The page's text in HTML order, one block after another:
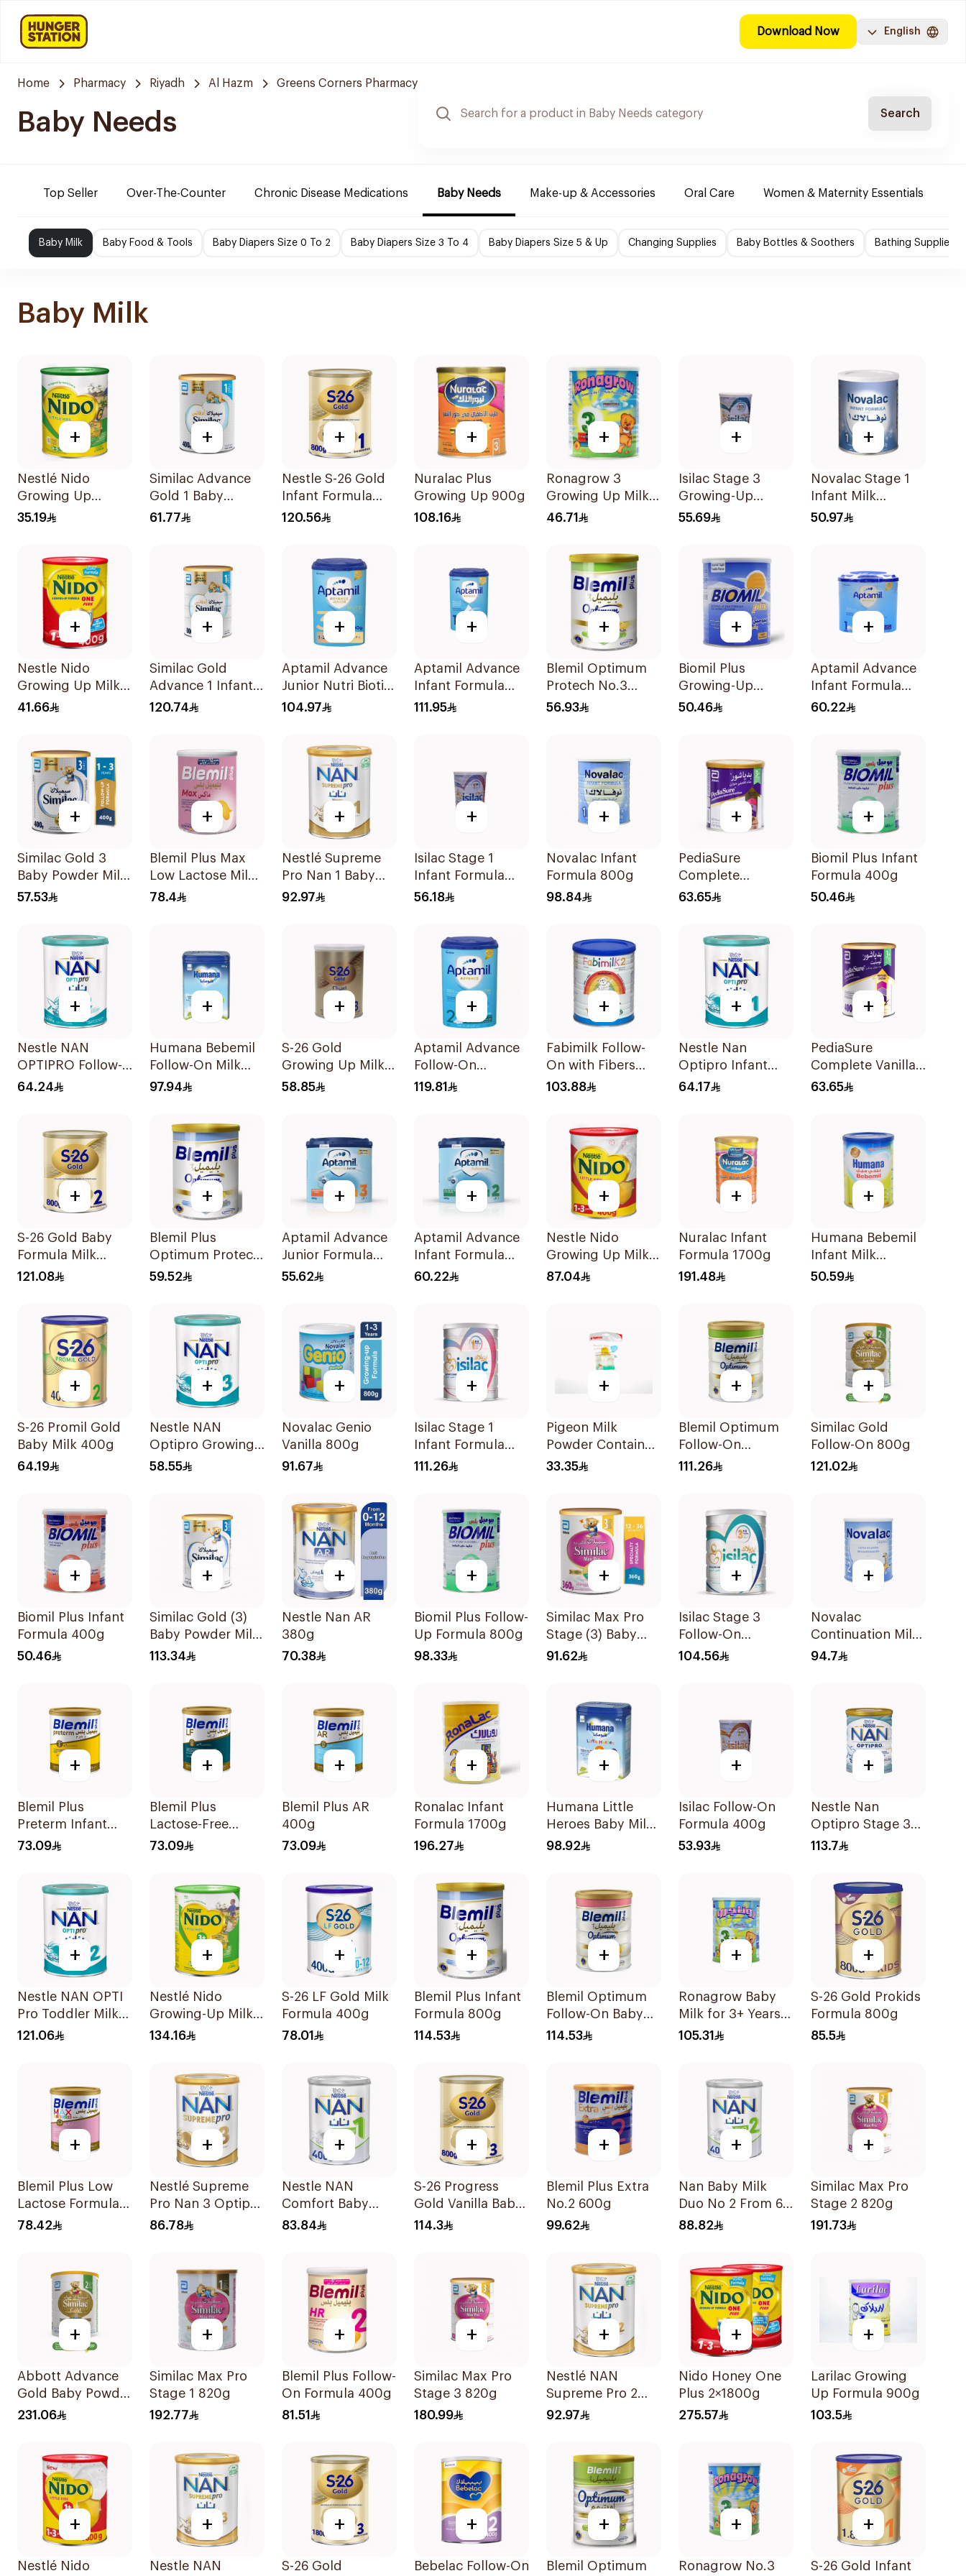
Download Now English
Home Pharmacy Riyadh Al Hazm Greens Corners Pharmacy
Baby Needs Search
Top Seller Over-The-Counter Chronic Disease Medications Baby Needs Make-up & Accessories Oral Care Women & Maternity Essentials
Baby Milk Baby Food & Tools Baby Diapers Size 0 To 2 Baby Diapers Size 3 To 4 Baby Diapers Size 5 & Up Changing Supplies Baby Bottles & Soothers Bathing Supplies
Baby Milk
+
Nestlé Nido
Growing Up
Formula Milk
35.19
+
Similac Advance
Gold 1 Baby
Powder Milk 400g
61.77
+
Nestle S-26 Gold
Infant Formula
Stage 1 800g
120.56
+
Nuralac Plus
Growing Up 900g
108.16
+
Ronagrow 3
Growing Up Milk
1-3Y 400g
46.71
+
Isilac Stage 3
Growing-Up
Formula 400g
55.69
+
Novalac Stage 1
Infant Milk
Formula From 0-6
50.97
+
Nestle Nido
Growing Up Milk
400g
41.66
+
Similac Gold
Advance 1 Infant
Milk 0-6M 800g
120.74
+
Aptamil Advance
Junior Nutri Biotik
Formula 800g
104.97
+
Aptamil Advance
Infant Formula
800g
111.95
+
Blemil Optimum
Protech No.3
400g
56.93
+
Biomil Plus
Growing-Up
Formula 400g
50.46
+
Aptamil Advance
Infant Formula
400g
60.22
+
Similac Gold 3
Baby Powder Milk
400g
57.53
+
Blemil Plus Max
Low Lactose Milk
0-12M 400g
78.4
+
Nestlé Supreme
Pro Nan 1 Baby
Formula 400g
92.97
+
Isilac Stage 1
Infant Formula
400g
56.18
+
Novalac Infant
Formula 800g
98.84
+
PediaSure
Complete
Chocolate Flavor
63.65
+
Biomil Plus Infant
Formula 400g
50.46
+
Nestle NAN
OPTIPRO Follow-
Up Milk Formula
64.24
+
Humana Bebemil
Follow-On Milk
800g
97.94
+
S-26 Gold
Growing Up Milk
Formula 400g
58.85
+
Aptamil Advance
Follow-On
Formula 800g
119.81
+
Fabimilk Follow-
On with Fibers
900g
103.88
+
Nestle Nan
Optipro Infant
Milk Formula
64.17
+
PediaSure
Complete Vanilla
400g
63.65
+
S-26 Gold Baby
Formula Milk
800g
121.08
+
Blemil Plus
Optimum Protech
400g
59.52
+
Aptamil Advance
Junior Formula
400g
55.62
+
Aptamil Advance
Infant Formula
400g
60.22
+
Nestle Nido
Growing Up Milk
900g
87.04
+
Nuralac Infant
Formula 1700g
191.48
+
Humana Bebemil
Infant Milk
Formula 400g
50.59
+
S-26 Promil Gold
Baby Milk 400g
64.19
+
Nestle NAN
Optipro Growing
Up Milk Formula
58.55
+
Novalac Genio
Vanilla 800g
91.67
+
Isilac Stage 1
Infant Formula
800g
111.26
+
Pigeon Milk
Powder Container
1Piece
33.35
+
Blemil Optimum
Follow-On
Formula 800g
111.26
+
Similac Gold
Follow-On 800g
121.02
+
Biomil Plus Infant
Formula 400g
50.46
+
Similac Gold (3)
Baby Powder Milk
800g
113.34
+
Nestle Nan AR
380g
70.38
+
Biomil Plus Follow-
Up Formula 800g
98.33
+
Similac Max Pro
Stage (3) Baby
Powder Milk 360g
91.62
+
Isilac Stage 3
Follow-On
Formula 800g
104.56
+
Novalac
Continuation Milk
Powder 800g
94.7
+
Blemil Plus
Preterm Infant
Formula 400g
73.09
+
Blemil Plus
Lactose-Free
Infant Formula
73.09
+
Blemil Plus AR
400g
73.09
+
Ronalac Infant
Formula 1700g
196.27
+
Humana Little
Heroes Baby Milk
Stage 3 800g
98.92
+
Isilac Follow-On
Formula 400g
53.93
+
Nestle Nan
Optipro Stage 3
Growing Up
113.7
+
Nestle NAN OPTI
Pro Toddler Milk
Powder 800g
121.06
+
Nestlé Nido
Growing-Up Milk
1800g
134.16
+
S-26 LF Gold Milk
Formula 400g
78.01
+
Blemil Plus Infant
Formula 800g
114.53
+
Blemil Optimum
Follow-On Baby
Milk 800g
114.53
+
Ronagrow Baby
Milk for 3+ Years
850g
105.31
+
S-26 Gold Prokids
Formula 800g
85.5
+
Blemil Plus Low
Lactose Formula
12x400g
78.42
+
Nestlé Supreme
Pro Nan 3 Optipro
400g
86.78
+
Nestle NAN
Comfort Baby
Formula 400g
83.84
+
S-26 Progress
Gold Vanilla Baby
Milk Formula
114.3
+
Blemil Plus Extra
No.2 600g
99.62
+
Nan Baby Milk
Duo No 2 From 6-
12 Months 400g
88.82
+
Similac Max Pro
Stage 2 820g
191.73
+
Abbott Advance
Gold Baby Powder
Milk 1600g
231.06
+
Similac Max Pro
Stage 1 820g
192.77
+
Blemil Plus Follow-
On Formula 400g
81.51
+
Similac Max Pro
Stage 3 820g
180.99
+
Nestlé NAN
Supreme Pro 2
400g
92.97
+
Nido Honey One
Plus 2×1800g
275.57
+
Larilac Growing
Up Formula 900g
103.5
+
Nestlé Nido
+
Nestle NAN
+
S-26 Gold
+
Bebelac Follow-On
+
Blemil Optimum
+
Ronagrow No.3
+
S-26 Gold Infant